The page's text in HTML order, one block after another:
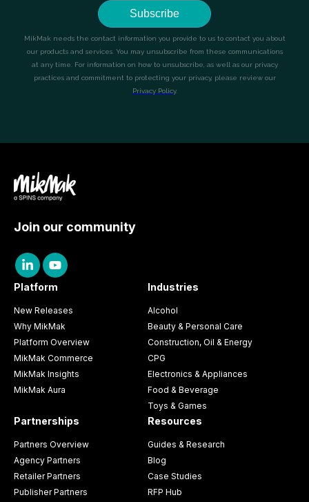
Join our community
Platform
New Releases
Why MikMak
Platform Overview
MikMak Commerce
MikMak Insights
MikMak Aura
Industries
Alcohol
Beauty & Personal Care
Construction, Oil & Energy
CPG
Electronics & Appliances
Food & Beverage
Toys & Games
Partnerships
Partners Overview
Agency Partners
Retailer Partners
Publisher Partners
Resources
Guides & Research
Blog
Case Studies
RFP Hub